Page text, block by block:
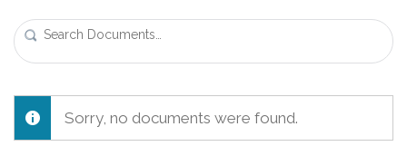
Search
Documents…
Sorry, no documents were found.